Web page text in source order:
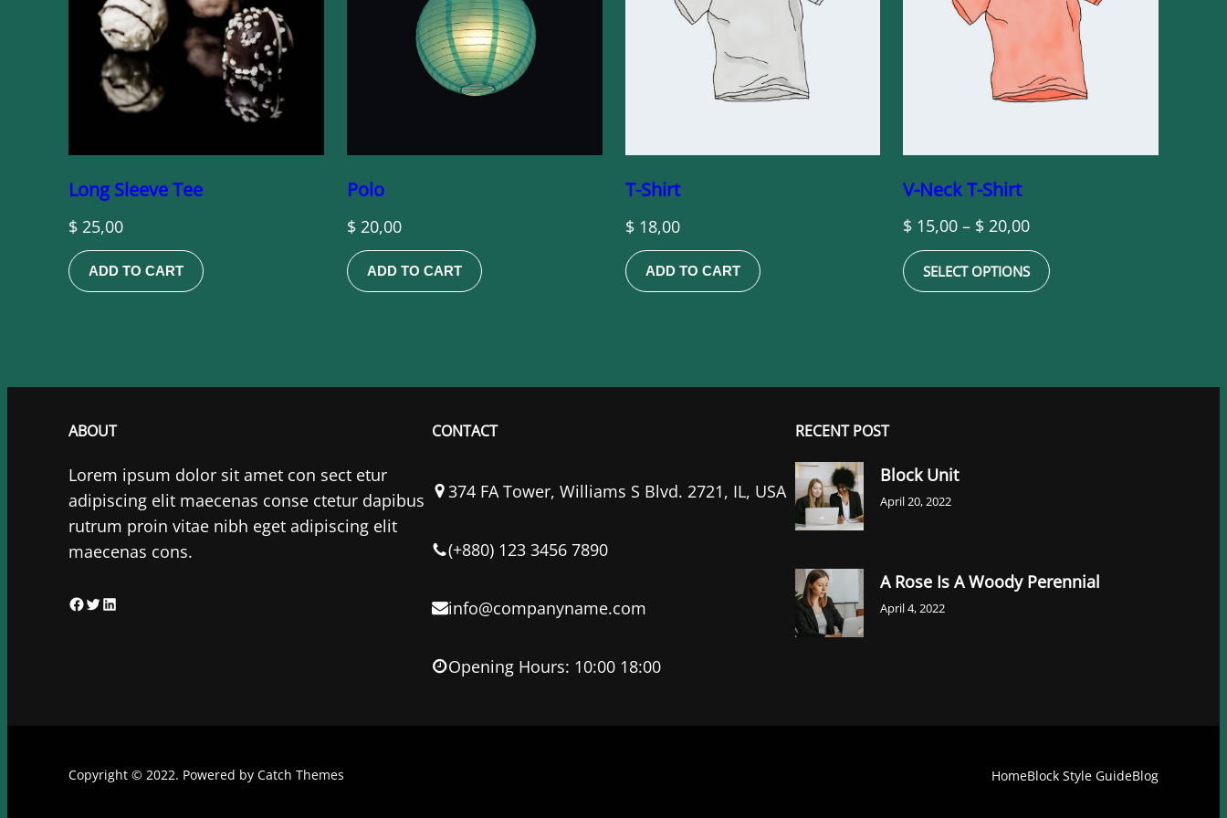
Long Sleeve Tee
$ 25,00
ADD TO CART
Polo
$20,00
ADD TO CART
T-Shirt
$18,00
ADD TO CART
V-Neck T-Shirt
$ 15,00 – $ 20,00Price
range:
$ 15,00
SELECT OPTIONS
ABOUT
Lorem ipsum dolor sit amet con sect etur
adipiscing elit maecenas conse ctetur dapibus
rutrum proin vitae nibh eget adipiscing elit
maecenas cons.
F
o
T
r
L
I
CONTACT
374 FA Tower, Williams S Blvd. 2721, IL, USA
(+880) 123 3456 7890
info@companyname.com
Opening Hours: 10:00 18:00
RECENT POST
Block Unit
April 20, 2022
A Rose Is A Woody Perennial
April 4, 2022
Copyright © 2022. Powered byCatch Themes HomeBlock Style GuideBlog